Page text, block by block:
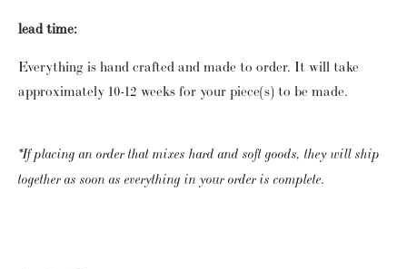
lead time:
Everything is hand crafted and made to order.  It will take
approximately 10-12 weeks for your piece(s) to be made.
*If placing an order that mixes hard and soft goods, they will ship
together as soon as everything in your order is complete.